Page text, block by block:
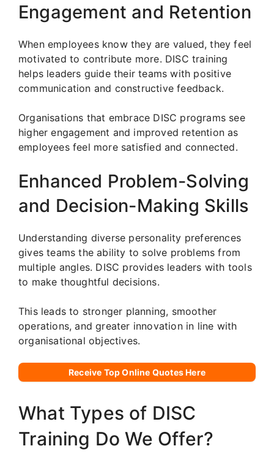
Engagement and Retention
When employees know they are valued, they feel
motivated to contribute more. DISC training
helps leaders guide their teams with positive
communication and constructive feedback.
Organisations that embrace DISC programs see
higher engagement and improved retention as
employees feel more satisfied and connected.
Enhanced Problem-Solving
and Decision-Making Skills
Understanding diverse personality preferences
gives teams the ability to solve problems from
multiple angles. DISC provides leaders with tools
to make thoughtful decisions.
This leads to stronger planning, smoother
operations, and greater innovation in line with
organisational objectives.
Receive Top Online Quotes Here
What Types of DISC
Training Do We Offer?